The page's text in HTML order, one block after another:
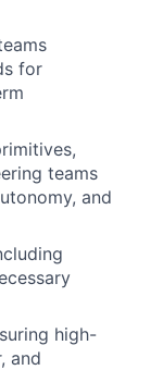
for
teams
and
high-
and